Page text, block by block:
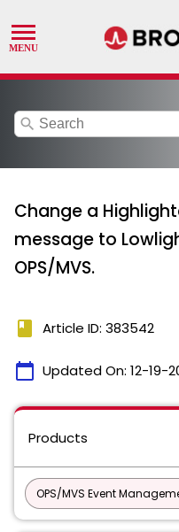
search
Change a
message to
OPS/MVS.
book Article ID: 383542
calendar_today Updated On: 12-19-
Products
OPS/MVS Event